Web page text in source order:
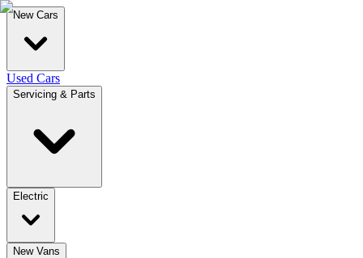
New Cars
Used Cars
Servicing & Parts
Electric
New Vans